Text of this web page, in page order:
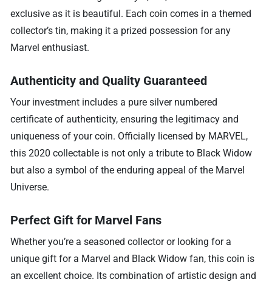
exclusive as it is beautiful. Each coin comes in a themed
collector’s tin, making it a prized possession for any
Marvel enthusiast.
Authenticity and Quality Guaranteed
Your investment includes a pure silver numbered
certificate of authenticity, ensuring the legitimacy and
uniqueness of your coin. Officially licensed by MARVEL,
this 2020 collectable is not only a tribute to Black Widow
but also a symbol of the enduring appeal of the Marvel
Universe.
Perfect Gift for Marvel Fans
Whether you’re a seasoned collector or looking for a
unique gift for a Marvel and Black Widow fan, this coin is
an excellent choice. Its combination of artistic design and